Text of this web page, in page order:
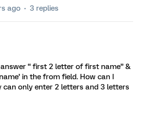
ago 3 replies
“ first 2 letter of first name” &
in the from field. How can I
only enter 2 letters and 3 letters